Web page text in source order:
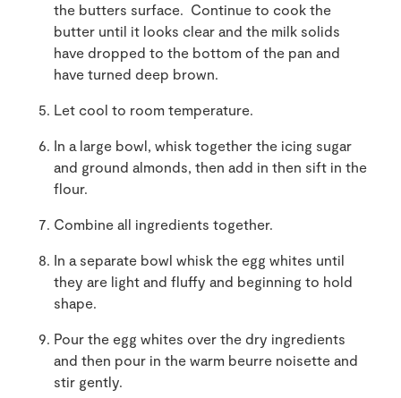
the butters surface. Continue to cook the
butter until it looks clear and the milk solids
have dropped to the bottom of the pan and
have turned deep brown.
Let cool to room temperature.
In a large bowl, whisk together the icing sugar
and ground almonds, then add in then sift in the
flour.
Combine all ingredients together.
In a separate bowl whisk the egg whites until
they are light and fluffy and beginning to hold
shape.
Pour the egg whites over the dry ingredients
and then pour in the warm beurre noisette and
stir gently.